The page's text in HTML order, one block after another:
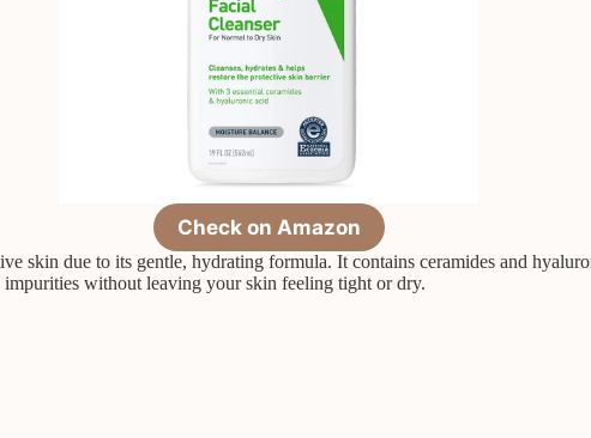
Check on Amazon
skin due to its gentle, hydrating formula. It contains ceramides and
without leaving your skin feeling tight or dry.